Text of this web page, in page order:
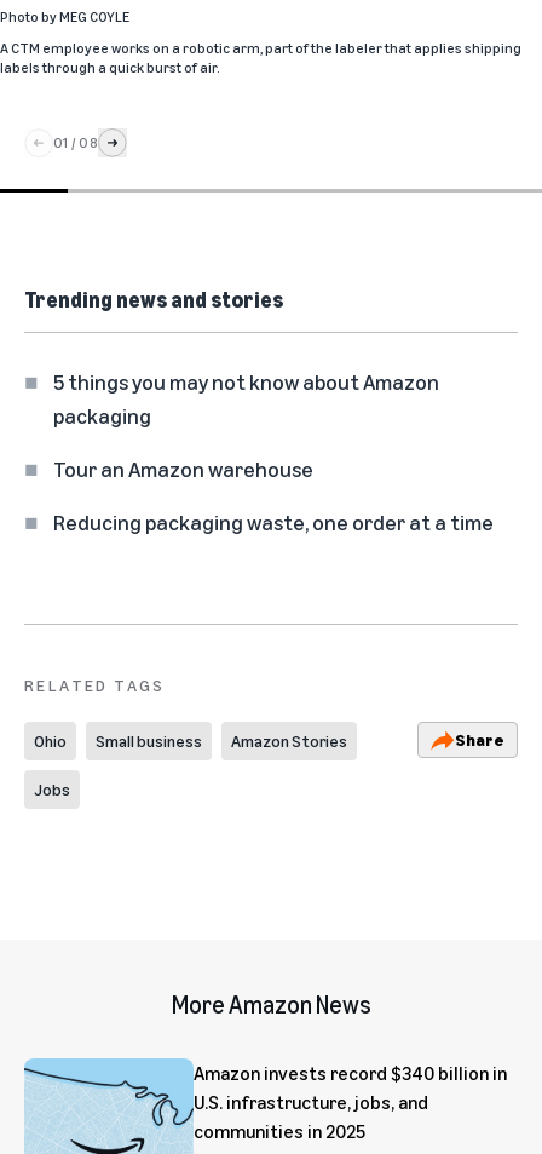
Photo byMEG COYLE
A CTM employee works on a robotic arm, part of the labeler that applies shipping
labels through a quick burst of air.
01 / 08
Trending news and stories
5 things you may not know about Amazon
packaging
Tour an Amazon warehouse
Reducing packaging waste, one order at a time
RELATED TAGS
Ohio Small business Amazon Stories
Jobs
Share
More Amazon News
Amazon invests record $340 billion in
U.S. infrastructure, jobs, and
communities in 2025